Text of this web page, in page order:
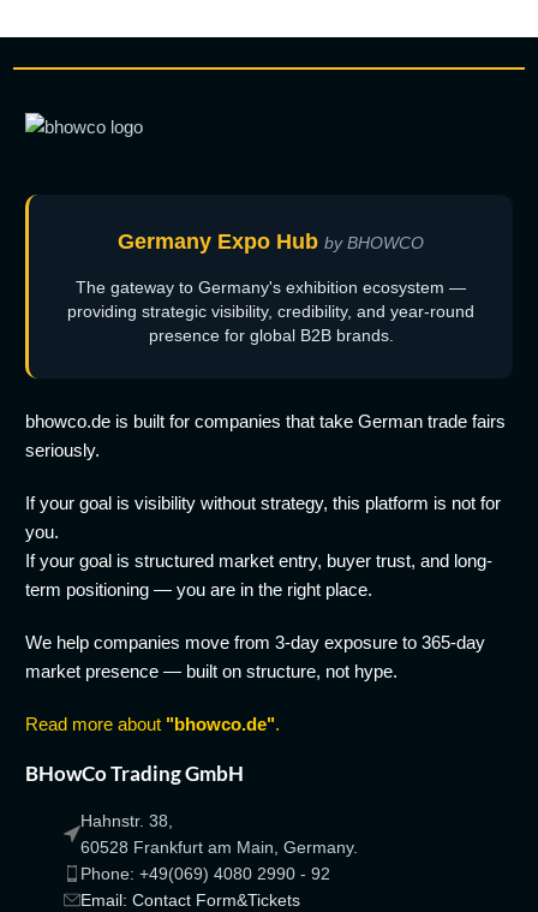
Germany Expo Hub by BHOWCO
The gateway to Germany's exhibition ecosystem —
providing strategic visibility, credibility, and year-round
presence for global B2B brands.
bhowco.de is built for companies that take German trade fairs
seriously.
If your goal is visibility without strategy, this platform is not for
you.
If your goal is structured market entry, buyer trust, and long-
term positioning — you are in the right place.
We help companies move from 3-day exposure to 365-day
market presence — built on structure, not hype.
Read more about "bhowco.de".
BHowCo Trading GmbH
Hahnstr. 38,
60528 Frankfurt am Main, Germany.
Phone: +49(069) 4080 2990 - 92
Email: Contact Form&Tickets